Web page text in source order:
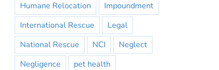
Humane Relocation
Impoundment
International Rescue
Legal
National Rescue
NCI
Neglect
Negligence
pet health